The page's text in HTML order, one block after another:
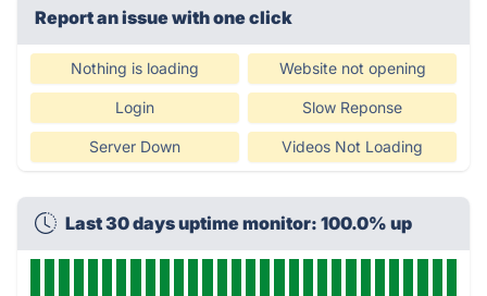
Report an issue with one click
Nothing is loading Website not opening
Login Slow Reponse
Server Down Videos Not Loading
Last 30 days uptime monitor: 100.0% up